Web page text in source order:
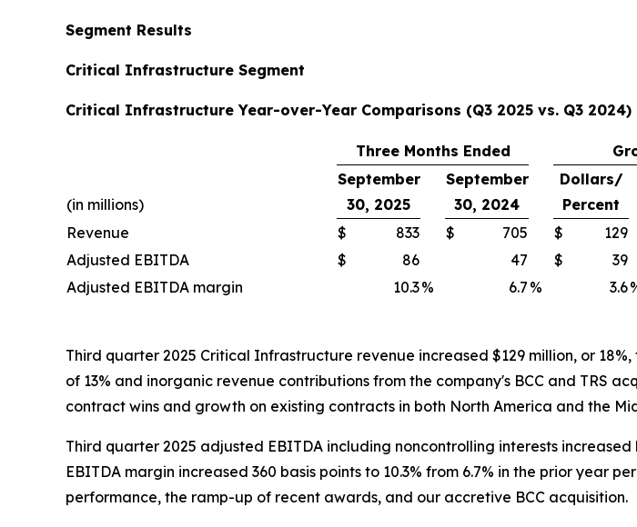
Segment Results
Critical Infrastructure Segment
Critical Infrastructure Year-over-Year Comparisons (Q3 2025 vs. Q3 2024)
Three Months Ended
(in millions)
September
30, 2025
September
30, 2024
Dollars/
Percent
Revenue
$ 833 $ 705 $ 129
Adjusted EBITDA
$ 86 47 $ 39
Adjusted EBITDA margin
10.3% 6.7 % 3.6
Third quarter 2025 Critical Infrastructure revenue increased $129 million, or
of 13% and inorganic revenue contributions from the company's BCC and TRS
contract wins and growth on existing contracts in both North America and the
Third quarter 2025 adjusted EBITDA including noncontrolling interests
EBITDA margin increased 360 basis points to 10.3% from 6.7% in the prior year
performance, the ramp-up of recent awards, and our accretive BCC acquisition.